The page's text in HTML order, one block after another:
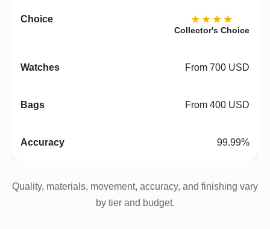
★★★★
Collector's Choice
From 700 USD
From 400 USD
99.99%
Quality, materials, movement, accuracy, and finishing vary
by tier and budget.